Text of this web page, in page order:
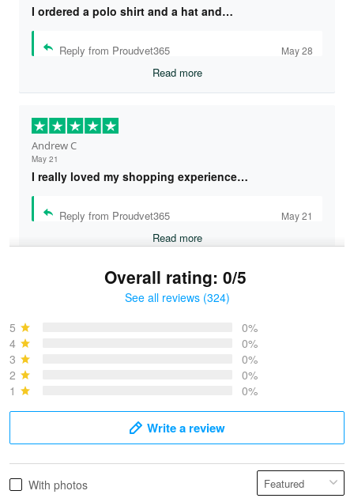
I ordered a polo shirt and a hat and…
Reply from Proudvet365 May 28
Read more
Andrew C
May 21
I really loved my shopping experience…
Reply from Proudvet365 May 21
Read more
May 28
Overall rating: 0/5
See all reviews (324)
5
0%
4
0%
3
0%
2
0%
1
0%
Write a review
With photos